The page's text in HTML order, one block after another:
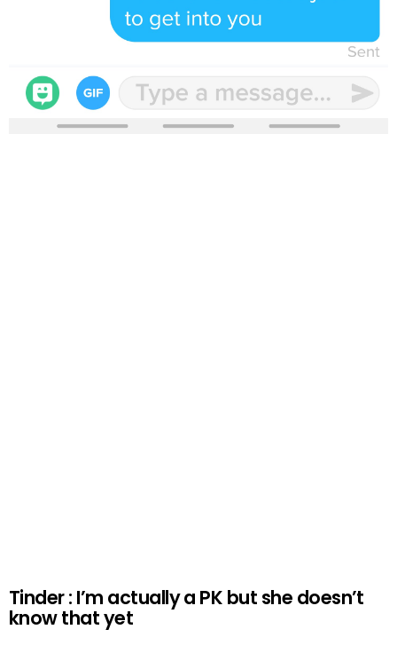
Tinder : I’m actually a PK but she doesn’t
know that yet